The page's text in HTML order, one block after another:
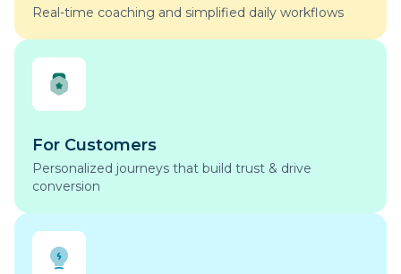
Real-time coaching and simplified daily workflows
For Customers
Personalized journeys that build trust & drive
conversion